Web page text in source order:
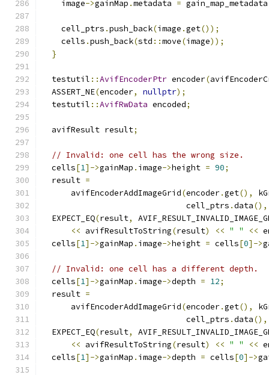
    image
->gainMap .metadata = gain_map_metadata
    cell_ptrs
.push_back(image .get());
    cells
.push_back(std ::move(image));
}
  testutil
::AvifEncoderPtr encoder(
  ASSERT_NE
(encoder, nullptr);
  testutil
::AvifRwData encoded;
  avifResult result
;
// Invalid: one cell has the wrong size.
  cells
[1]->gainMap . image->height = 90;
  result
=
      avifEncoderAddImageGrid
(encoder.get(),
                              cell_ptrs
.data(),
  EXPECT_EQ
(result,
<< avifResultToString(result) << " " <<
  cells
[1]->gainMap . image->height = cells[0]->
// Invalid: one cell has a different depth.
  cells
[1]->gainMap . image->depth = 12;
  result
=
      avifEncoderAddImageGrid
(encoder.get(),
                              cell_ptrs
.data(),
  EXPECT_EQ
(result,
<< avifResultToString(result) << " " <<
  cells
[1]->gainMap . image->depth = cells[0]->